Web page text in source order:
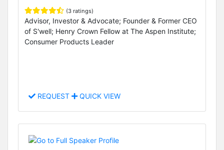
(3 ratings)
Advisor, Investor & Advocate; Founder & Former CEO
of S'well; Henry Crown Fellow at The Aspen Institute;
Consumer Products Leader
REQUEST QUICK VIEW